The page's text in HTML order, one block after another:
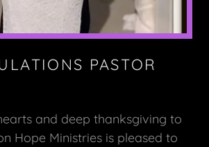
PASTOR
and deep thanksgiving to
Hope Ministries is pleased to